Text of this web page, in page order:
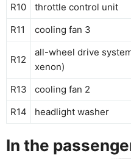
R10
throttle control unit
R11
cooling fan 3
R12
all-wheel drive
xenon)
R13
cooling fan 2
R14
headlight washer
In the